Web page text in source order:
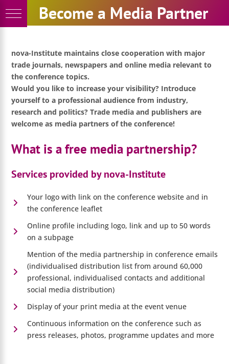
to
content
Become a Media Partner
nova-Institute maintains close cooperation with major
trade journals, newspapers and online media relevant to
the conference topics.
Would you like to increase your visibility? Introduce
yourself to a professional audience from industry,
research and politics? Trade media and publishers are
welcome as media partners of the conference!
What is a free media partnership?
Services provided by nova-Institute
Your logo with link on the conference website and in
the conference leaflet
Online profile including logo, link and up to 50 words
on a subpage
Mention of the media partnership in conference emails
(individualised distribution list from around 60,000
professional, individualised contacts and additional
social media distribution)
Display of your print media at the event venue
Continuous information on the conference such as
press releases, photos, programme updates and more